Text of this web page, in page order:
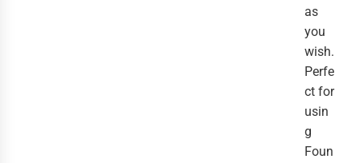
as
you
wish.
Perfe
ct for
usin
g
Foun